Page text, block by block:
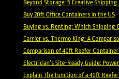
Beyond Storage: 5 Creative
Buy 20ft Office Containers in the US
Buying vs. Renting: Which Shipping
Carrier vs. Thermo King: A
Comparison of 40ft Reefer
Electrician’s Site-Ready Guide:
Explain The Function of a 40ft